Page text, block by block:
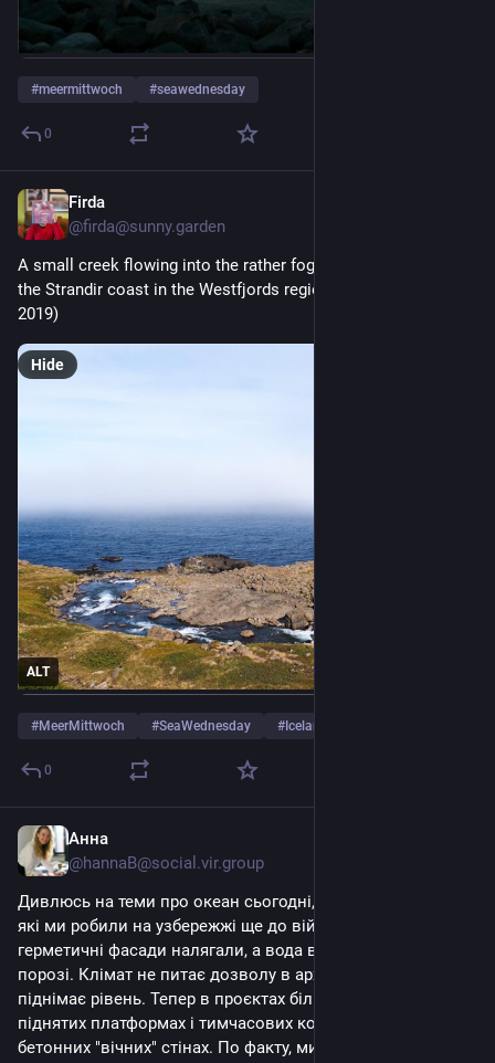
#meermittwoch #seawednesday
0
Firda
@firda@sunny.garden
A small creek flowing into the rather foggy Reykjarfjörður on
the Strandir coast in the Westfjords region of Iceland. (June
2019)
ALT
Hide
#MeerMittwoch #SeaWednesday #Iceland
0
Анна
@hannaB@social.vir.group
Дивлюсь на теми про океан сьогодні, і згадую проєкти,
які ми робили на узбережжі ще до війни. Тоді всі на
герметичні фасади налягали, а вода вже стояла на
порозі. Клімат не питає дозволу в архітектора, він просто
піднімає рівень. Тепер в проєктах більше сенсу в
піднятих платформах і тимчасових конструкціях, ніж в
бетонних "вічних" стінах. По факту, ми будуємо на